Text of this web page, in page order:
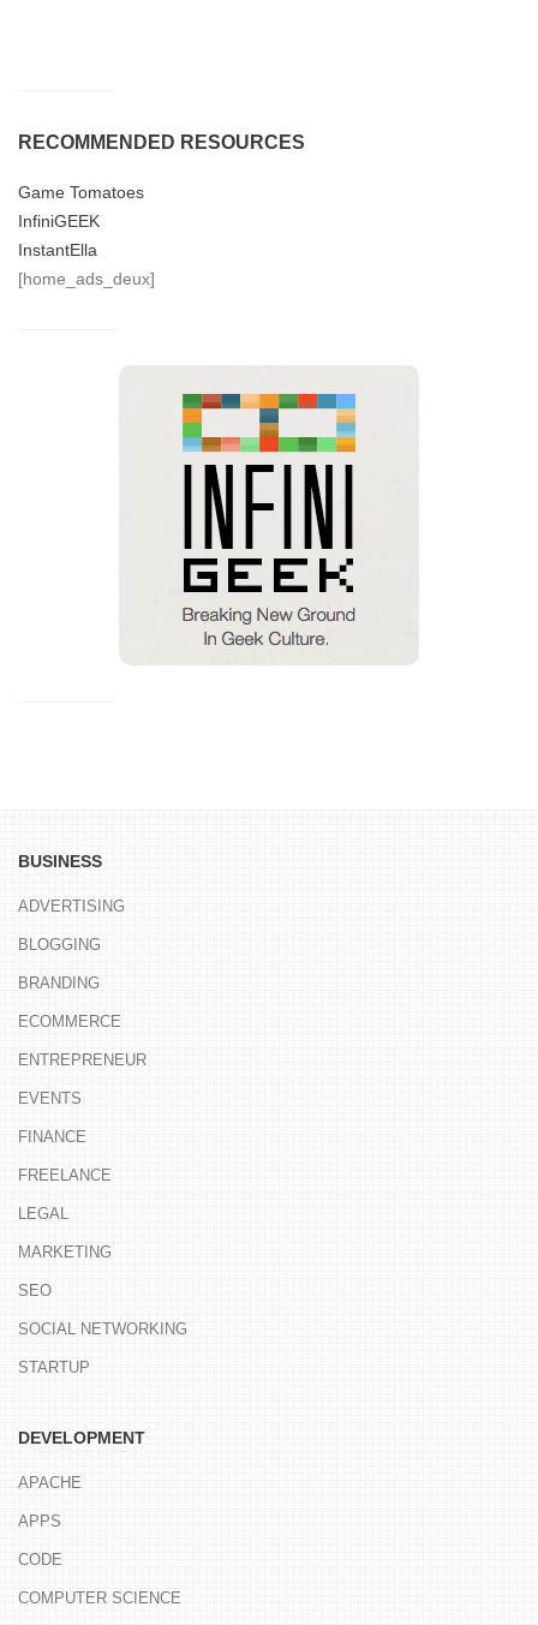
RECOMMENDED RESOURCES
Game Tomatoes
InfiniGEEK
InstantElla
[home_ads_deux]
BUSINESS
ADVERTISING
BLOGGING
BRANDING
ECOMMERCE
ENTREPRENEUR
EVENTS
FINANCE
FREELANCE
LEGAL
MARKETING
SEO
SOCIAL NETWORKING
STARTUP
DEVELOPMENT
APACHE
APPS
CODE
COMPUTER SCIENCE